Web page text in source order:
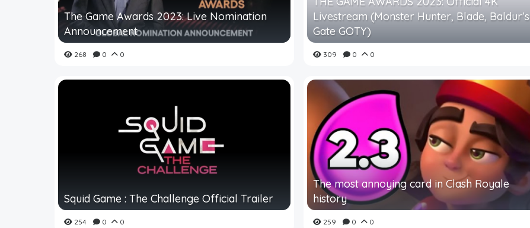
The Game Awards 2023: Live Nomination
Announcement
268 0 0
Livestream (Monster Hunter, Blade, Baldur's
Gate GOTY)
309 0 0
Squid Game : The Challenge Official Trailer
254 0 0
The most annoying card in Clash Royale
history
259 0 0